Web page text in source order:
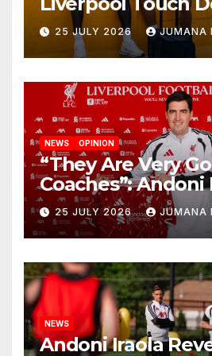
Nashville For
New Chapter
25 JULY 2026 JUMANA
NEWS OPINION
“They Are Very
Coaches”: Andoni
Reveals the
Circle He Has
Anfield
25 JULY 2026 JUMANA
NEWS
Andoni Iraola